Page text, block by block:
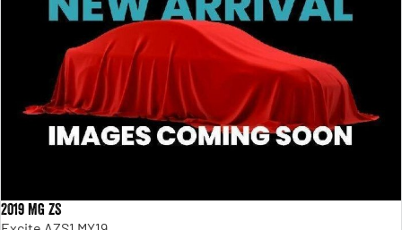
2019 MG ZS